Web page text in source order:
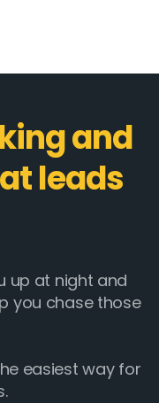
and
leads
up at night and
you chase those
easiest way for